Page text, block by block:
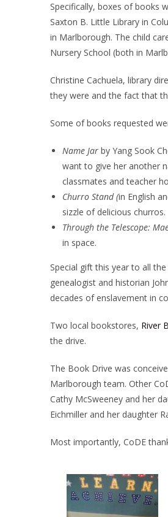
Specifically, boxes of books
Saxton B. Little Library in
in Marlborough. The child
Nursery School (both in
Christine Cachuela, library
they were and the fact that
Some of books requested
Name Jar by Yang Sook
want to give her another
classmates and teacher
Churro Stand (in English
sizzle of delicious churros.
Through the Telescope:
in space.
Special gift this year to all
genealogist and historian
decades of enslavement in
Two local bookstores, River
the drive.
The Book Drive was
Marlborough team. Other
Cathy McSweeney and her
Eichmiller and her daughter
Most importantly, CoDE